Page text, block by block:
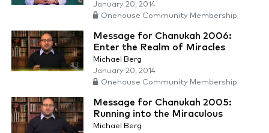
January 20, 2014
Onehouse Community Membership
Message for Chanukah 2006:
Enter the Realm of Miracles
Michael Berg
January 20, 2014
Onehouse Community Membership
Message for Chanukah 2005:
Running into the Miraculous
Michael Berg